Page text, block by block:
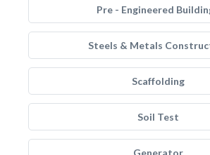
Pre - Engineered
Steels & Metals
Scaffolding
Soil Test
Generator